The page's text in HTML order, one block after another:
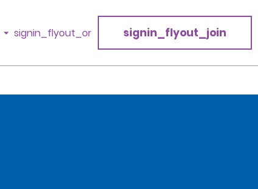
signin_flyout_or signin_flyout_join